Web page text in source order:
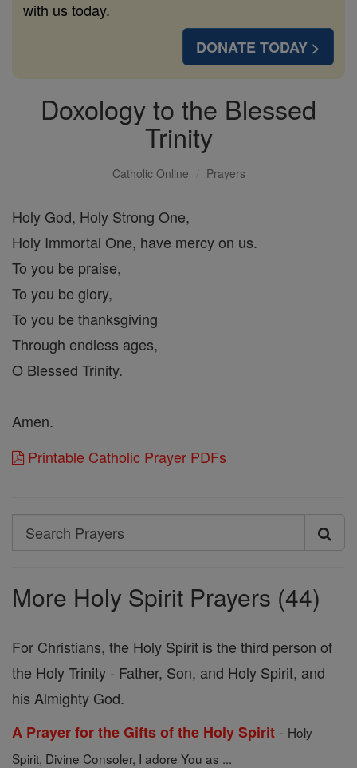
with us today.
DONATE TODAY >
Doxology to the Blessed
Trinity
Catholic Online Prayers
Holy God, Holy Strong One,
Holy Immortal One, have mercy on us.
To you be praise,
To you be glory,
To you be thanksgiving
Through endless ages,
O Blessed Trinity.
Amen.
Printable Catholic Prayer PDFs
Search
Search
More Holy Spirit Prayers (44)
For Christians, the Holy Spirit is the third person of
the Holy Trinity - Father, Son, and Holy Spirit, and
his Almighty God.
A Prayer for the Gifts of the Holy Spirit - Holy
Spirit, Divine Consoler, I adore You as ...